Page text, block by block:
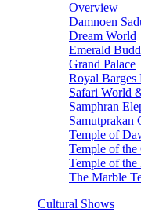
Overview
Damnoen
Dream World
Emerald
Grand Palace
Royal Barges
Safari World
Samphran
Samutprakan
Temple of
Temple of
Temple of
The Marble
Cultural Shows